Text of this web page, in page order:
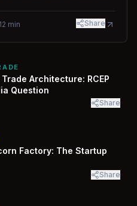
12 min Share
Architecture: RCEP
Question
Share
Factory: The Startup
Share